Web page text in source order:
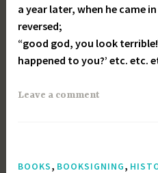
a year later, when he came
reversed;
“good god, you look
happened to you?’ etc. etc.
Leave a comment
BOOKS, BOOKSIGNING,